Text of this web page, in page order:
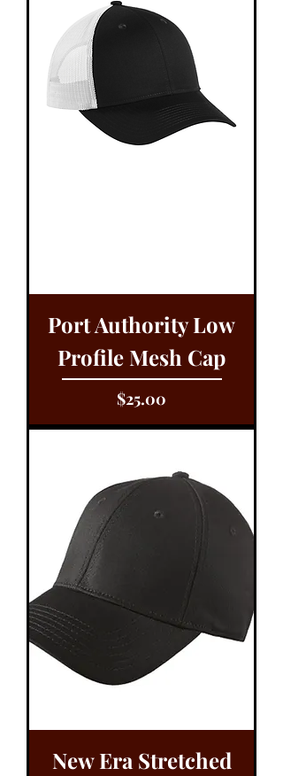
Port Authority Low
Profile Mesh Cap
Price
$25.00
New Era Stretched